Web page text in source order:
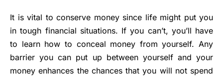
It is vital to conserve money since life might put you
in tough financial situations. If you can’t, you’ll have
to learn how to conceal money from yourself. Any
barrier you can put up between yourself and your
money enhances the chances that you will not spend